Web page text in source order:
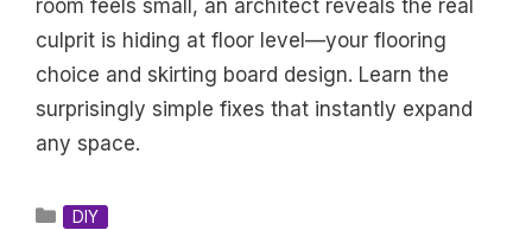
room feels small, an architect reveals the real
culprit is hiding at floor level—your flooring
choice and skirting board design. Learn the
surprisingly simple fixes that instantly expand
any space.
Categories
DIY